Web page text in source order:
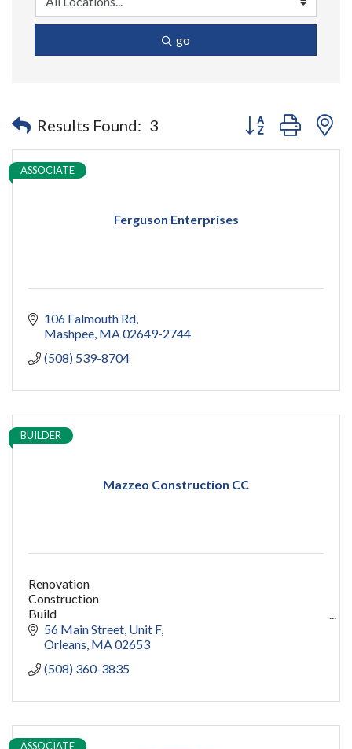
go
Results Found: 3 Button group with
Ferguson Enterprises
ASSOCIATE
106 Falmouth Rd
Mashpee MA02649-2744
(508) 539-8704
Mazzeo Construction CC
BUILDER
Renovation
Construction
Build
capecod contractor
design
restoration
Women owned
56 Main Street Unit F
Orleans MA 02653
(508) 360-3835
ASSOCIATE